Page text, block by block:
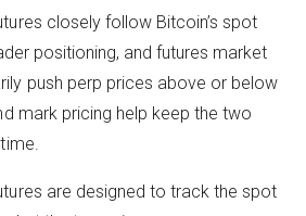
closely follow Bitcoin’s spot
positioning, and futures market
push perp prices above or below
mark pricing help keep the two
are designed to track the spot